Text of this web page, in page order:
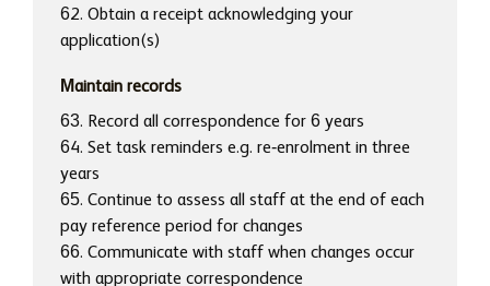
62. Obtain a receipt acknowledging your
application(s)
Maintain records
63. Record all correspondence for 6 years
64. Set task reminders e.g. re-enrolment in three
years
65. Continue to assess all staff at the end of each
pay reference period for changes
66. Communicate with staff when changes occur
with appropriate correspondence